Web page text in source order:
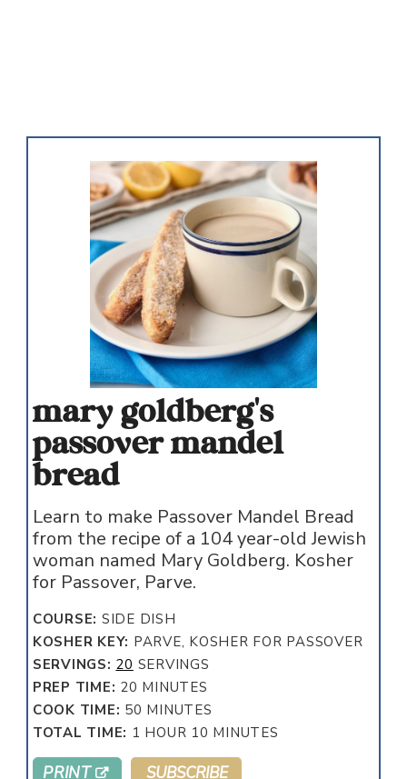
mary goldberg's
passover mandel
bread
Learn to make Passover Mandel Bread
from the recipe of a 104 year-old Jewish
woman named Mary Goldberg. Kosher
for Passover, Parve.
COURSE: SIDE DISH
KOSHER KEY: PARVE, KOSHER FOR PASSOVER
SERVINGS: 20 SERVINGS
PREP TIME: 20 MINUTES
MINUTES
COOK TIME: 50 MINUTES
MINUTES
TOTAL TIME: 1 HOUR
HOUR 10 MINUTES
MINUTES
PRINT SUBSCRIBE